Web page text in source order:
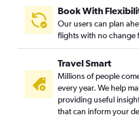
Book With
Our users can plan
flights with no change
Travel Smart
Millions of people
every year. We help
providing useful
that can inform your